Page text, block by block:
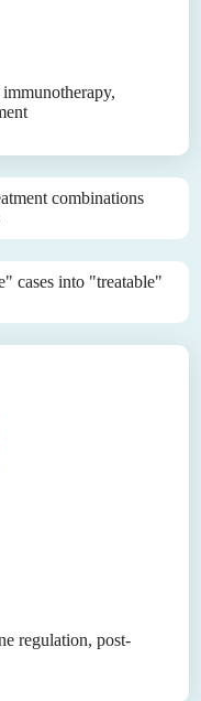
combinations
cases into "treatable"
regulation, post-